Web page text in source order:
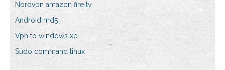
Nordvpn amazon fire tv
Android md5
Vpn to windows xp
Sudo command linux